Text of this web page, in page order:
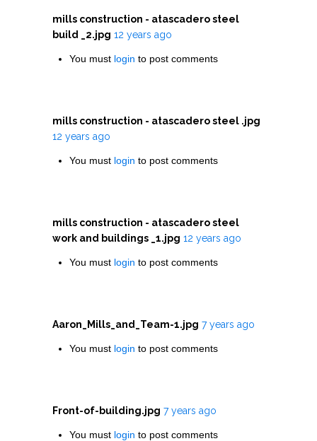
mills construction - atascadero steel
build _2.jpg 12 years ago
You must login to post comments
mills construction - atascadero steel .jpg
12 years ago
You must login to post comments
mills construction - atascadero steel
work and buildings _1.jpg 12 years ago
You must login to post comments
Aaron_Mills_and_Team-1.jpg 7 years ago
You must login to post comments
Front-of-building.jpg 7 years ago
You must login to post comments